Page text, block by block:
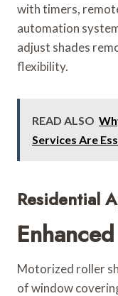
with timers,
automation
adjust shades
flexibility.
READ ALSO
Services Are
Residential
Motorized roller
of window